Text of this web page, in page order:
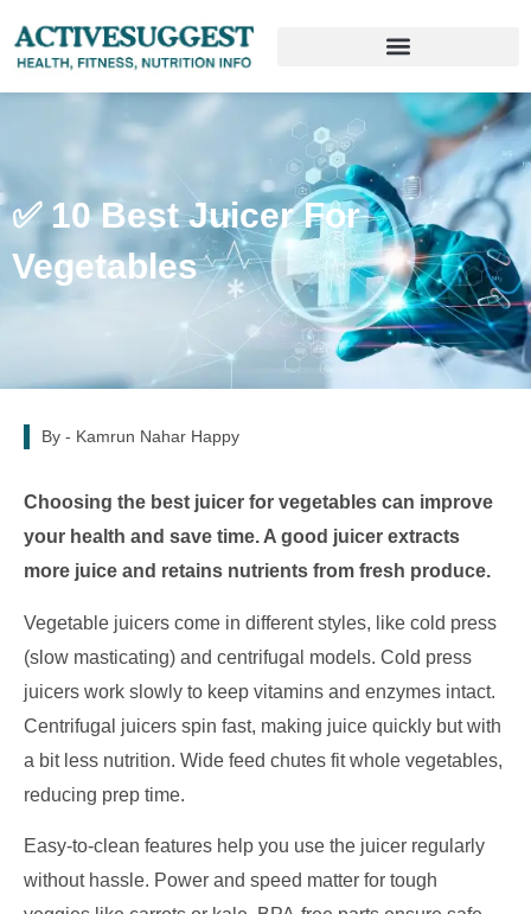
✅ 10 Best Juicer For
Vegetables
By - Kamrun Nahar Happy
Choosing the best juicer for vegetables can improve
your health and save time. A good juicer extracts
more juice and retains nutrients from fresh produce.
Vegetable juicers come in different styles, like cold press
(slow masticating) and centrifugal models. Cold press
juicers work slowly to keep vitamins and enzymes intact.
Centrifugal juicers spin fast, making juice quickly but with
a bit less nutrition. Wide feed chutes fit whole vegetables,
reducing prep time.
Easy-to-clean features help you use the juicer regularly
without hassle. Power and speed matter for tough